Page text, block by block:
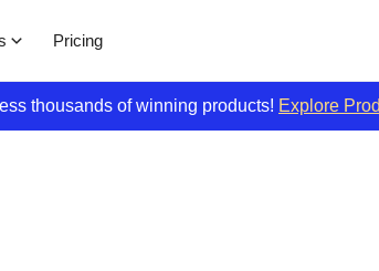
Pricing
thousands of winning products! Explore